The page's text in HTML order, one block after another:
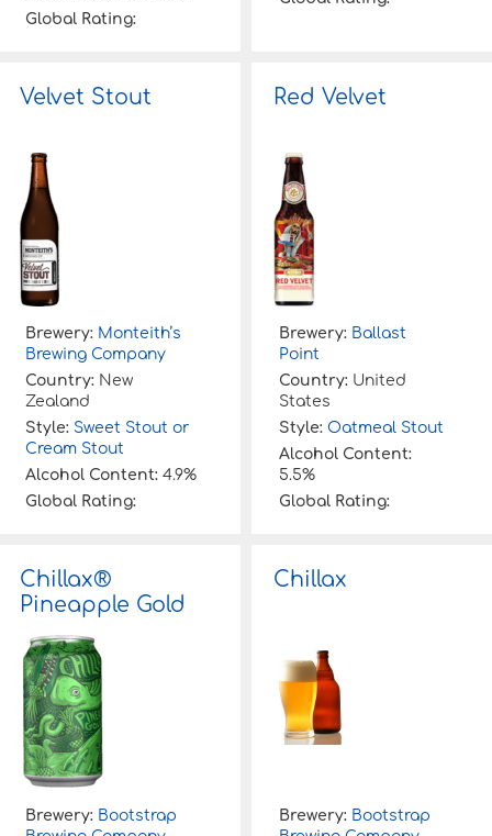
Global Rating:
Velvet Stout
Brewery: Monteith’s
Brewing Company
Country: New
Zealand
Style: Sweet Stout or
Cream Stout
Alcohol Content: 4.9%
Global Rating:
Red Velvet
Brewery: Ballast
Point
Country: United
States
Style: Oatmeal Stout
Alcohol Content:
5.5%
Global Rating:
Chillax®
Pineapple Gold
Brewery: Bootstrap
Chillax
Brewery: Bootstrap